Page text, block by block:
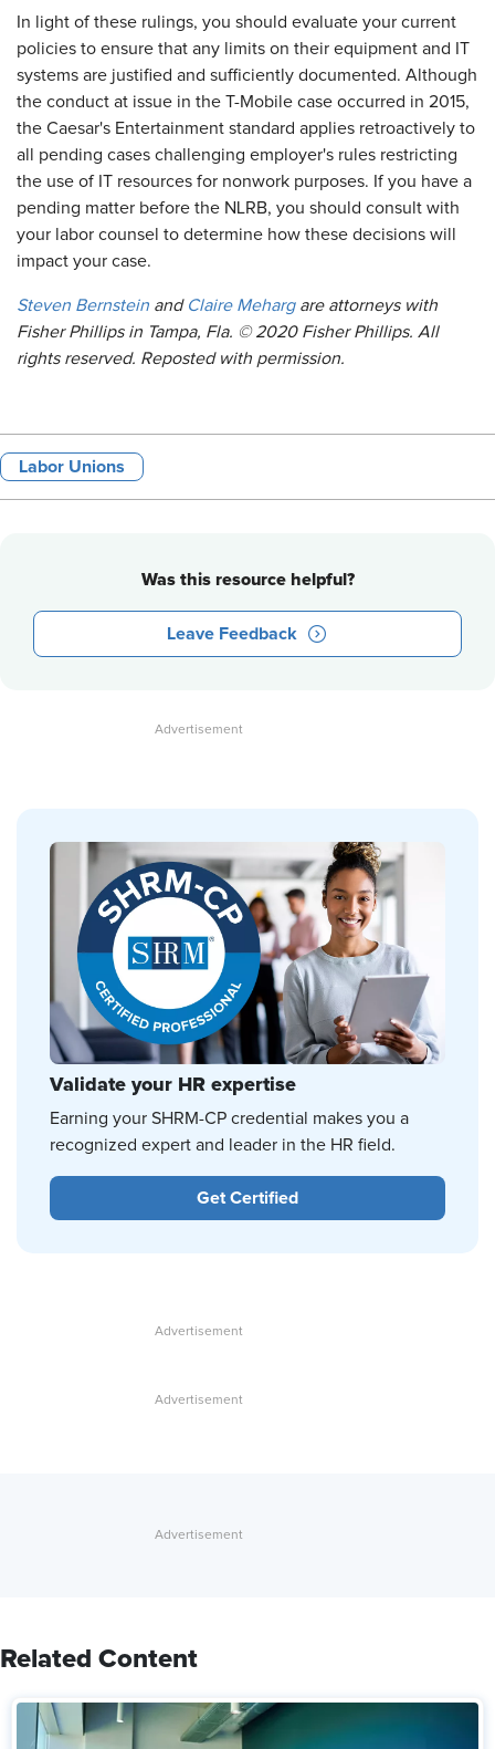
In light of these rulings, you should evaluate your current
policies to ensure that any limits on their equipment and IT
systems are justified and sufficiently documented. Although
the conduct at issue in the T-Mobile case occurred in 2015,
the Caesar's Entertainment standard applies retroactively to
all pending cases challenging employer's rules restricting
the use of IT resources for nonwork purposes. If you have a
pending matter before the NLRB, you should consult with
your labor counsel to determine how these decisions will
impact your case.
Steven Bernstein and Claire Mehargare attorneys with
Fisher Phillips in Tampa, Fla. © 2020 Fisher Phillips. All
rights reserved. Reposted with permission.
Labor Unions
Was this resource helpful?
Leave Feedback
Validate your HR expertise
Earning your SHRM-CP credential makes you a
recognized expert and leader in the HR field.
Get Certified
Related Content